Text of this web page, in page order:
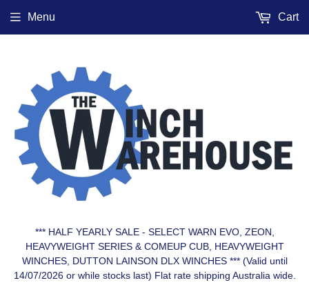
*** HALF YEARLY SALE - SELECT WARN EVO, ZEON,
HEAVYWEIGHT SERIES & COMEUP CUB, HEAVYWEIGHT
WINCHES, DUTTON LAINSON DLX WINCHES *** (Valid until
14/07/2026 or while stocks last) Flat rate shipping Australia wide.
Menu Cart